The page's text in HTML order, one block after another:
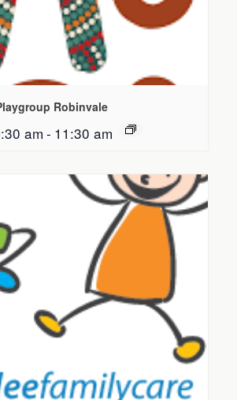
Robinvale
am - 11:30 am